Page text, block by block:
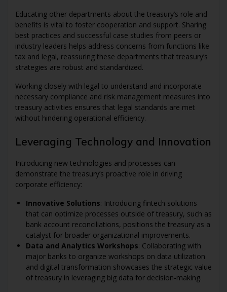
Educating other departments about the treasury’s role and
benefits is vital to foster cooperation and support. Sharing
best practices and successful case studies from peers or
industry leaders helps address concerns from functions like
tax and legal, reassuring these departments that treasury’s
strategies are robust and standardized.
Working closely with legal to understand and incorporate
necessary compliance and risk management measures into
treasury activities ensures that legal standards are met
without hindering operational efficiency.
Leveraging Technology and Innovation
Introducing new technologies and processes can
demonstrate the treasury’s proactive role in driving
corporate efficiency:
Innovative Solutions: Introducing fintech solutions
that can optimize processes outside of treasury, such as
bank account reconciliations, positions the treasury as a
catalyst for broader organizational improvements.
Data and Analytics Workshops: Collaborating with
major banks to organize workshops on data utilization
and digital transformation showcases the strategic value
of treasury in leveraging big data for decision-making.